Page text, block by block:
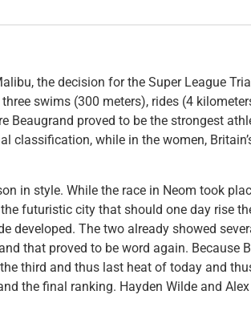
the decision for the Super League
swims (300 meters), rides (4
Beaugrand proved to be the strongest
classification, while in the women,
in style. While the race in Neom took
futuristic city that should one day rise
developed. The two already showed
that proved to be word again. Because
third and thus last heat of today and
the final ranking. Hayden Wilde and